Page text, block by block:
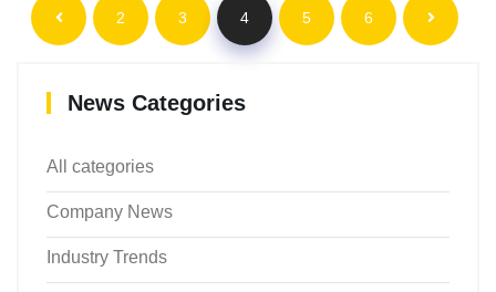
2 3 4 5 6
News Categories
All categories
Company News
Industry Trends